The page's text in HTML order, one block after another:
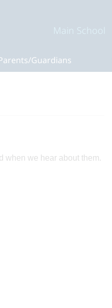
Main School
Guardians
when we hear about them.